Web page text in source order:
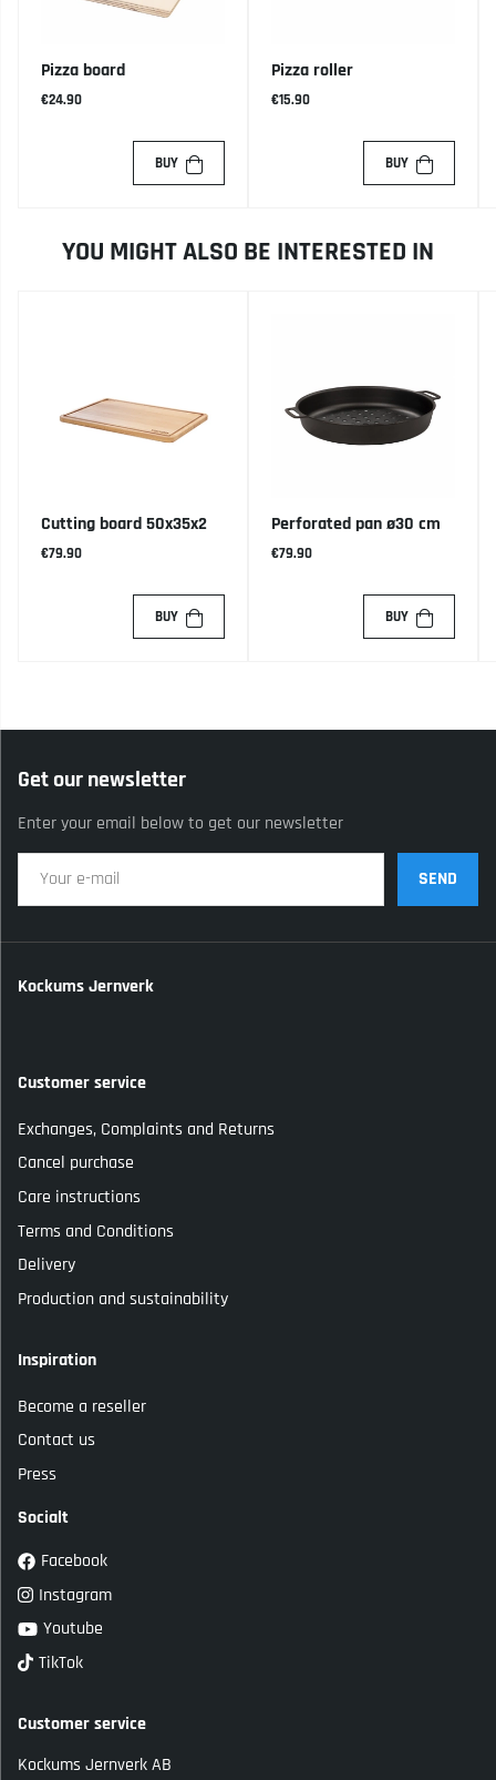
Pizza board
€24.90
BUY
Pizza roller
€15.90
BUY
YOU MIGHT ALSO BE INTERESTED IN
Cutting board 50x35x2
€79.90
BUY
Perforated pan ø30 cm
€79.90
BUY
Get our newsletter
Enter your email below to get our newsletter
SEND
Kockums Jernverk
Customer service
Exchanges, Complaints and Returns
Cancel purchase
Care instructions
Terms and Conditions
Delivery
Production and sustainability
Inspiration
Become a reseller
Contact us
Press
Socialt
Facebook
Instagram
Youtube
TikTok
Customer service
Kockums Jernverk AB